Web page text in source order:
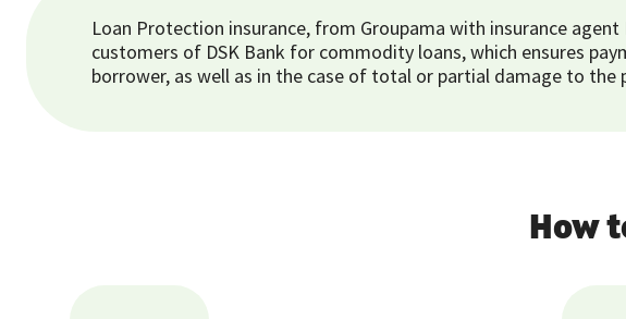
Loan Protection insurance, from Groupama with insurance
customers of DSK Bank for commodity loans, which ensures
borrower, as well as in the case of total or partial damage to the
How